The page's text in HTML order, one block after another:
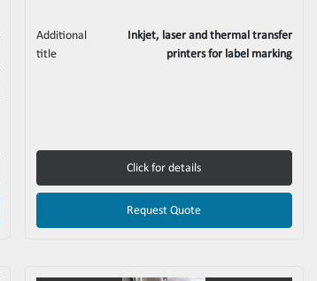
Additional
title
Inkjet, laser and thermal transfer
printers for label marking
Click for details
Request Quote